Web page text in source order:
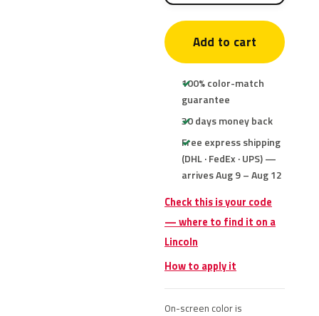
Add to cart
100% color-match
guarantee
30 days money back
Free express shipping
(DHL · FedEx · UPS) —
arrives Aug 9 – Aug 12
Check this is your code
— where to find it on a
Lincoln
How to apply it
On-screen color is